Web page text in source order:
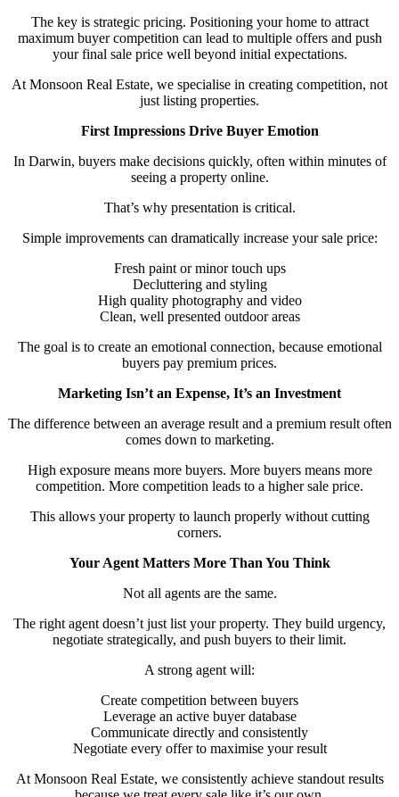
The key is strategic pricing. Positioning your home to attract
maximum buyer competition can lead to multiple offers and push
your final sale price well beyond initial expectations.
At Monsoon Real Estate, we specialise in creating competition, not
just listing properties.
First Impressions Drive Buyer Emotion
In Darwin, buyers make decisions quickly, often within minutes of
seeing a property online.
That’s why presentation is critical.
Simple improvements can dramatically increase your sale price:
Fresh paint or minor touch ups
Decluttering and styling
High quality photography and video
Clean, well presented outdoor areas
The goal is to create an emotional connection, because emotional
buyers pay premium prices.
Marketing Isn’t an Expense, It’s an Investment
The difference between an average result and a premium result often
comes down to marketing.
High exposure means more buyers. More buyers means more
competition. More competition leads to a higher sale price.
This allows your property to launch properly without cutting
corners.
Your Agent Matters More Than You Think
Not all agents are the same.
The right agent doesn’t just list your property. They build urgency,
negotiate strategically, and push buyers to their limit.
A strong agent will:
Create competition between buyers
Leverage an active buyer database
Communicate directly and consistently
Negotiate every offer to maximise your result
At Monsoon Real Estate, we consistently achieve standout results